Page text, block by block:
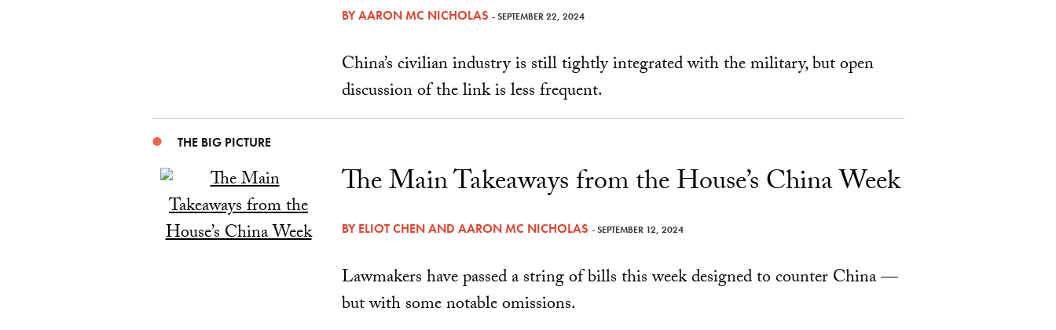
BYAARON MC NICHOLAS - SEPTEMBER 22, 2024
China’s civilian industry is still tightly integrated with the military, but open
discussion of the link is less frequent.
THE BIG PICTURE
The Main Takeaways from the House’s China Week
BYELIOT CHENAND AARON MC NICHOLAS - SEPTEMBER 12, 2024
Lawmakers have passed a string of bills this week designed to counter China —
but with some notable omissions.